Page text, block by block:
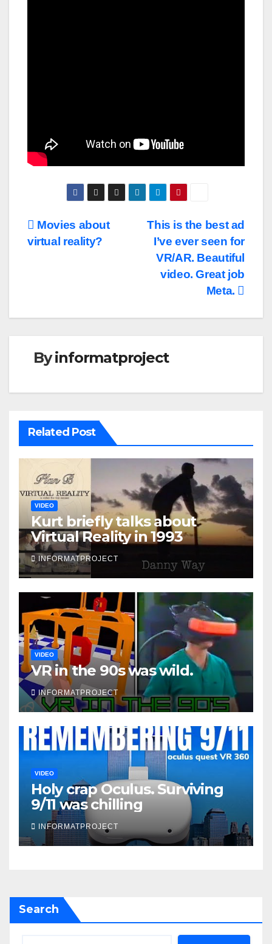
Post
navigation
This is the best ad
I’ve ever seen for
VR/AR. Beautiful
video. Great job
Meta.
Movies about
virtual reality?
Byinformatproject
Related Post
VIDEO
Kurt briefly talks about
Virtual Reality in 1993
INFORMATPROJECT
VIDEO
VR in the 90s was wild.
INFORMATPROJECT
VIDEO
Holy crap Oculus. Surviving
9/11 was chilling
INFORMATPROJECT
Search